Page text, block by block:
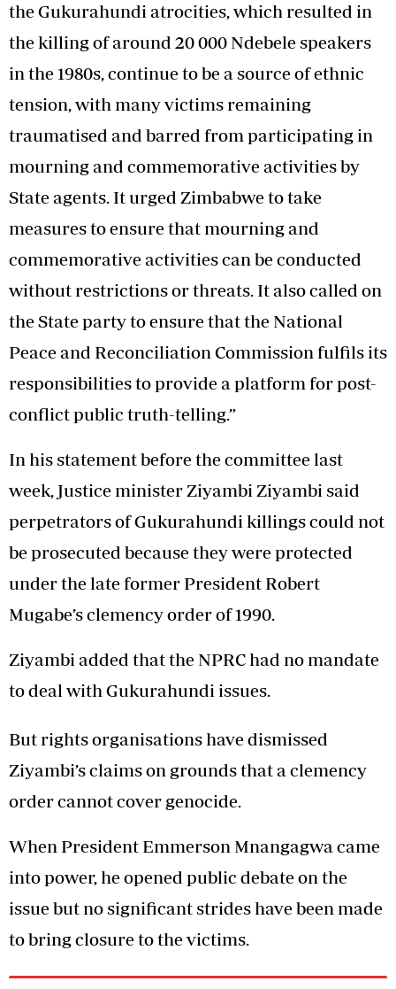
the Gukurahundi atrocities, which resulted in
the killing of around 20 000 Ndebele speakers
in the 1980s, continue to be a source of ethnic
tension, with many victims remaining
traumatised and barred from participating in
mourning and commemorative activities by
State agents. It urged Zimbabwe to take
measures to ensure that mourning and
commemorative activities can be conducted
without restrictions or threats. It also called on
the State party to ensure that the National
Peace and Reconciliation Commission fulfils its
responsibilities to provide a platform for post-
conflict public truth-telling.”
In his statement before the committee last
week, Justice minister Ziyambi Ziyambi said
perpetrators of Gukurahundi killings could not
be prosecuted because they were protected
under the late former President Robert
Mugabe’s clemency order of 1990.
Ziyambi added that the NPRC had no mandate
to deal with Gukurahundi issues.
But rights organisations have dismissed
Ziyambi’s claims on grounds that a clemency
order cannot cover genocide.
When President Emmerson Mnangagwa came
into power, he opened public debate on the
issue but no significant strides have been made
to bring closure to the victims.